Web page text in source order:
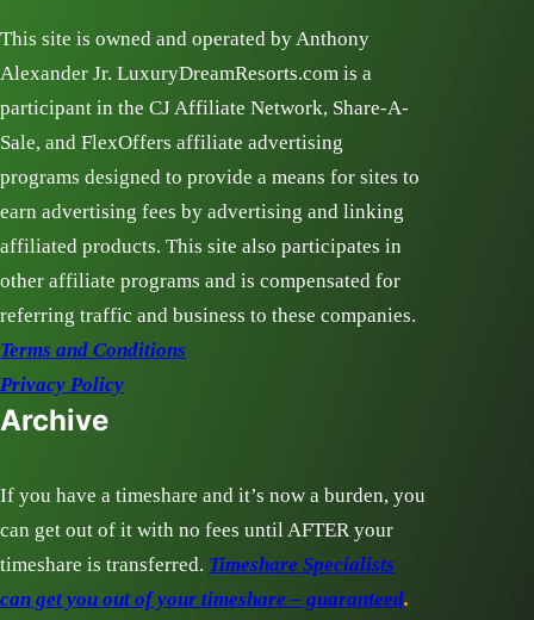
This site is owned and operated by Anthony
Alexander Jr. LuxuryDreamResorts.com is a
participant in the CJ Affiliate Network, Share-A-
Sale, and FlexOffers affiliate advertising
programs designed to provide a means for sites to
earn advertising fees by advertising and linking
affiliated products. This site also participates in
other affiliate programs and is compensated for
referring traffic and business to these companies.
Terms and Conditions
Privacy Policy
Archive
If you have a timeshare and it’s now a burden, you
can get out of it with no fees until AFTER your
timeshare is transferred. Timeshare Specialists
can get you out of your timeshare – guaranteed.